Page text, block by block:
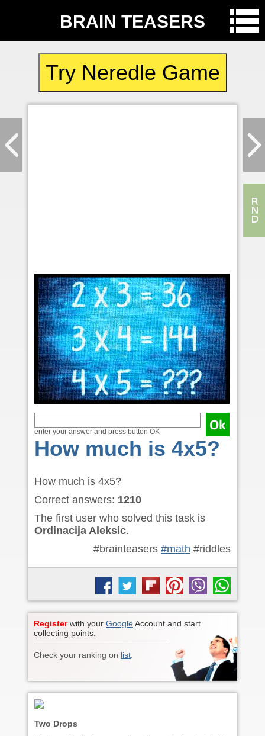
BRAIN TEASERS
Try Neredle Game
enter your answer and press button OK
How much is 4x5?
How much is 4x5?
Correct answers: 1210
The first user who solved this task is
Ordinacija Aleksic.
#brainteasers #math #riddles
Registerwith your GoogleAccount and start
collecting points.
Check your ranking on list
Two Drops